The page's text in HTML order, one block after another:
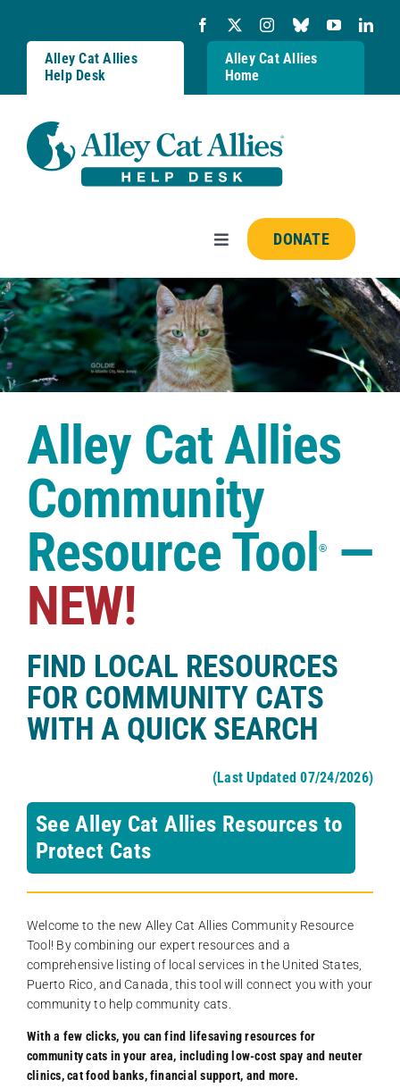
content
Alley Cat Allies
Help Desk
Alley Cat Allies
Home
Toggle
Navigation
Resources
FAQs
Shop
DONATE
Alley Cat Allies
Community
Resource Tool®—
NEW!
FIND LOCAL RESOURCES
FOR COMMUNITY CATS
WITH A QUICK SEARCH
(Last Updated 07/24/2026)
See Alley Cat Allies Resources to
Protect Cats
Welcome to the new Alley Cat Allies Community Resource
Tool! By combining our expert resources and a
comprehensive listing of local services in the United States,
Puerto Rico, and Canada, this tool will connect you with your
community to help community cats.
With a few clicks, you can find lifesaving resources for
community cats in your area, including low-cost spay and neuter
clinics, cat food banks, financial support, and more.